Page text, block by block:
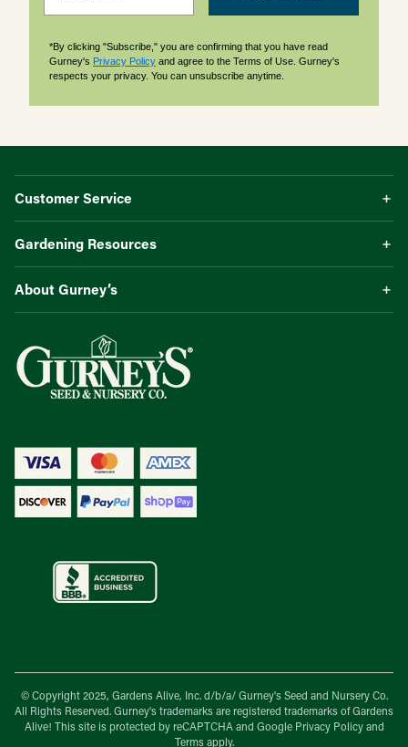
*By clicking "Subscribe," you are confirming that you have read
Gurney's Privacy Policy and agree to the Terms of Use. Gurney's
respects your privacy. You can unsubscribe anytime.
Customer Service
Gardening Resources
About Gurney’s
© Copyright 2025, Gardens Alive, Inc. d/b/a/ Gurney's Seed and Nursery Co.
All Rights Reserved. Gurney's trademarks are registered trademarks of Gardens
Alive! This site is protected by reCAPTCHA and Google Privacy Policyand
Terms apply.